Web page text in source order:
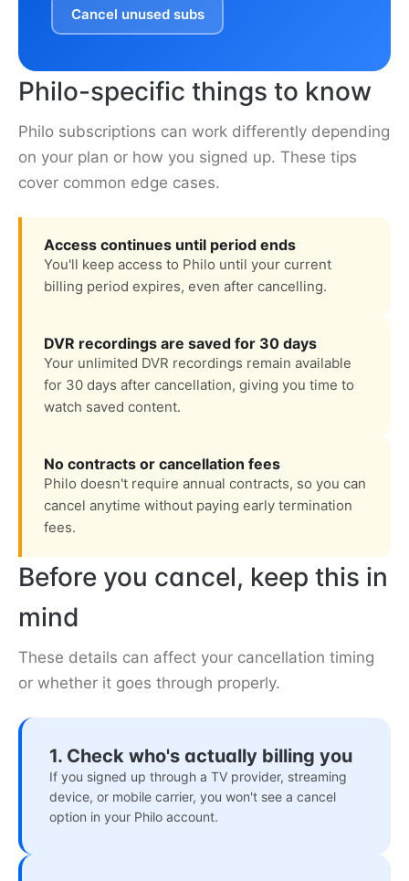
Cancel unused subs
Philo-specific things to know
Philo subscriptions can work differently depending
on your plan or how you signed up. These tips
cover common edge cases.
Access continues until period ends
You'll keep access to Philo until your current
billing period expires, even after cancelling.
DVR recordings are saved for 30 days
Your unlimited DVR recordings remain available
for 30 days after cancellation, giving you time to
watch saved content.
No contracts or cancellation fees
Philo doesn't require annual contracts, so you can
cancel anytime without paying early termination
fees.
Before you cancel, keep this in
mind
These details can affect your cancellation timing
or whether it goes through properly.
1. Check who's actually billing you
If you signed up through a TV provider, streaming
device, or mobile carrier, you won't see a cancel
option in your Philo account.